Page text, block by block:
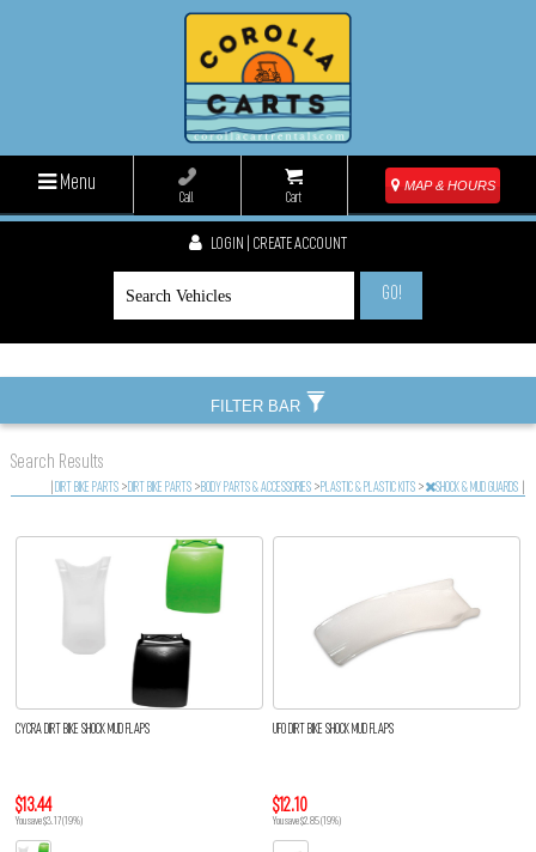
Menu
Call Cart
MAP & HOURS
LOGIN | CREATE ACCOUNT
GO!
Search Results
DIRT BIKE PARTS >DIRT BIKE PARTS >BODY PARTS & ACCESSORIES >PLASTIC & PLASTIC KITS > SHOCK & MUD GUARDS
CYCRA DIRT BIKE SHOCK MUD FLAPS
$13.44
You save $3.17 (19%)
UFO DIRT BIKE SHOCK MUD FLAPS
$12.10
You save $2.85 (19%)
FILTER BAR